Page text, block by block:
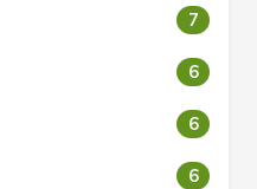
7
6
6
6